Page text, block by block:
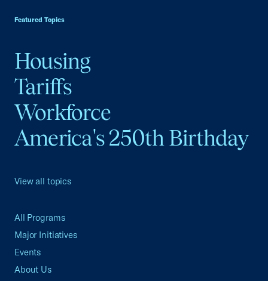
Featured Topics
Housing
Tariffs
Workforce
America's 250th Birthday
View all topics
All Programs
Major Initiatives
Events
About Us